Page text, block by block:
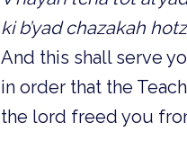
ki b’yad chazakah
And this shall serve
in order that the
the lord freed you